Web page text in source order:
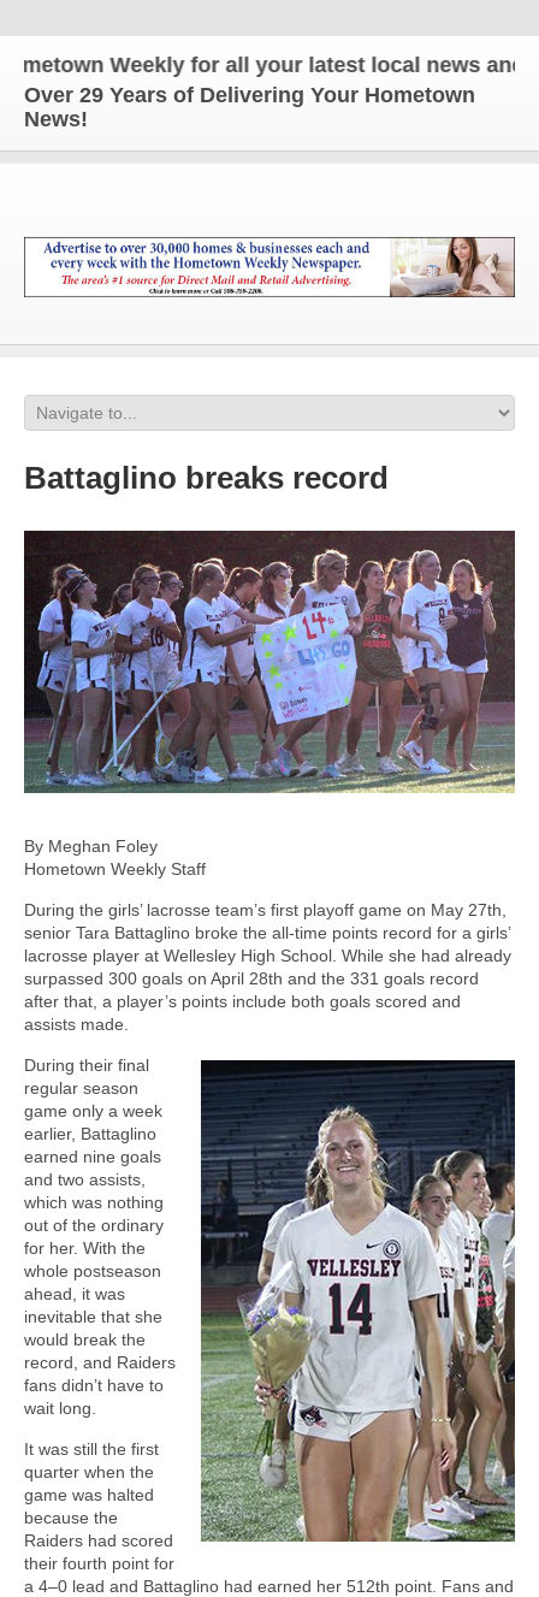
Weekly for all your latest local news and
Over 29 Years of Delivering Your Hometown
News!
Battaglino breaks record
By Meghan Foley
Hometown Weekly Staff
During the girls’ lacrosse team’s first playoff game on May 27th,
senior Tara Battaglino broke the all-time points record for a girls’
lacrosse player at Wellesley High School. While she had already
surpassed 300 goals on April 28th and the 331 goals record
after that, a player’s points include both goals scored and
assists made.
During their final
regular season
game only a week
earlier, Battaglino
earned nine goals
and two assists,
which was nothing
out of the ordinary
for her. With the
whole postseason
ahead, it was
inevitable that she
would break the
record, and Raiders
fans didn’t have to
wait long.
It was still the first
quarter when the
game was halted
because the
Raiders had scored
their fourth point for
a 4–0 lead and Battaglino had earned her 512th point. Fans and